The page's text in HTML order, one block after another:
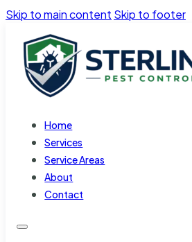
Skip to main content Skip to footer
Home
Services
Service Areas
About
Contact